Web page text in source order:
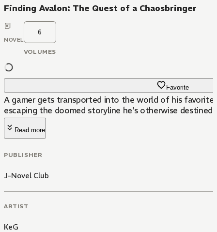
Finding Avalon: The Quest of a Chaosbringer
NOVEL
6
VOLUMES
Favorite
A gamer gets transported into the world of his favorite
escaping the doomed storyline he's otherwise destined
Read more
PUBLISHER
J-Novel Club
ARTIST
KeG